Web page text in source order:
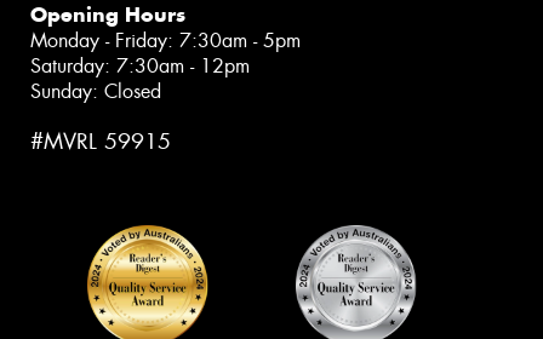
Opening Hours
Monday - Friday: 7:30am - 5pm
Saturday: 7:30am - 12pm
Sunday: Closed
#MVRL 59915